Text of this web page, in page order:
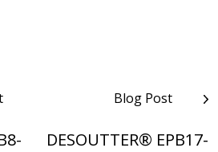
Blog Post
DESOUTTER® EPB17-